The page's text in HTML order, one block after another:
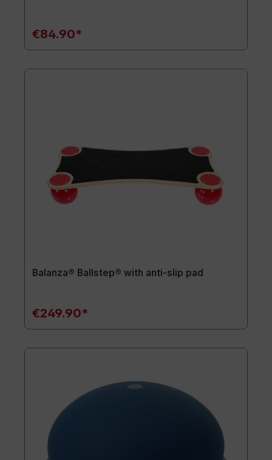
€84.90*
Balanza® Ballstep® with anti-slip pad
€249.90*